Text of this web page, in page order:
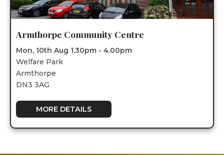
Armthorpe Community Centre
Mon, 10th Aug 1.30pm - 4.00pm
Welfare Park
Armthorpe
DN3 3AG
MORE DETAILS